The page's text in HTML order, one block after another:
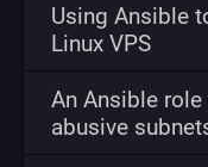
Using Ansible
Linux VPS
An Ansible
abusive